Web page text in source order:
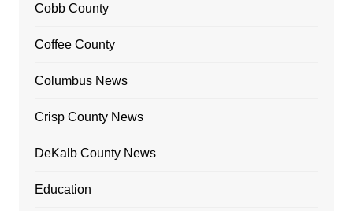
Cobb County
Coffee County
Columbus News
Crisp County News
DeKalb County News
Education